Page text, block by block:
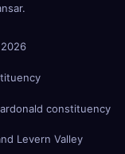
.
constituency
Levern Valley